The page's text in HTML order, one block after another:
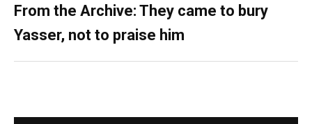
From the Archive: They came to bury
Yasser, not to praise him